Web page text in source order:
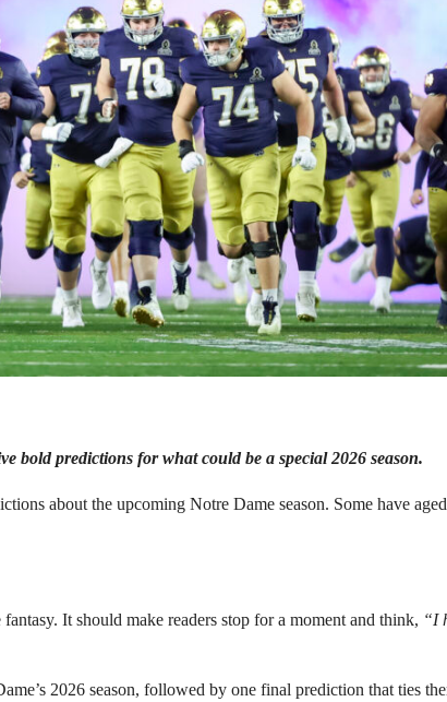
bold predictions for what could be a special 2026 season.
about the upcoming Notre Dame season. Some have aged
It should make readers stop for a moment and think, “I
2026 season, followed by one final prediction that ties